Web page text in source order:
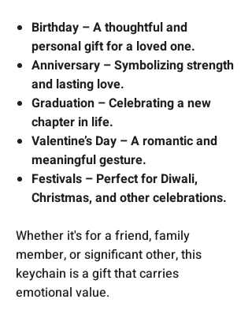
Birthday – A thoughtful and
personal gift for a loved one.
Anniversary – Symbolizing strength
and lasting love.
Graduation – Celebrating a new
chapter in life.
Valentine’s Day – A romantic and
meaningful gesture.
Festivals – Perfect for Diwali,
Christmas, and other celebrations.
Whether it's for a friend, family
member, or significant other, this
keychain is a gift that carries
emotional value.